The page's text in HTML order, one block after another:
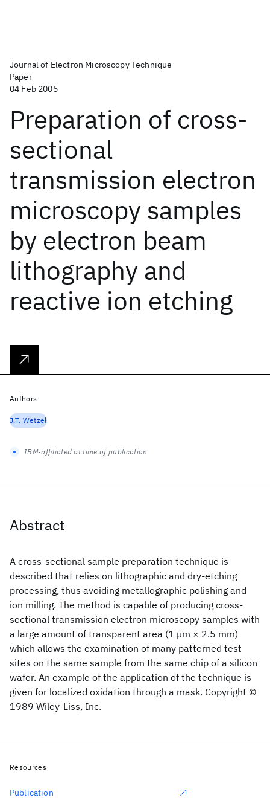
Journal of Electron Microscopy Technique
Paper
04 Feb 2005
Preparation of cross‐
sectional
transmission electron
microscopy samples
by electron beam
lithography and
reactive ion etching
Abstract
A cross‐sectional sample preparation technique is
described that relies on lithographic and dry‐etching
processing, thus avoiding metallographic polishing and
ion milling. The method is capable of producing cross‐
sectional transmission electron microscopy samples with
a large amount of transparent area (1 μm × 2.5 mm)
which allows the examination of many patterned test
sites on the same sample from the same chip of a silicon
wafer. An example of the application of the technique is
given for localized oxidation through a mask. Copyright ©
1989 Wiley‐Liss, Inc.
Authors
J.T. Wetzel
IBM-affiliated at time of publication
Resources
Publication